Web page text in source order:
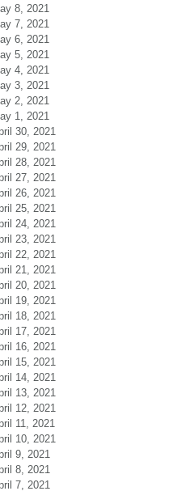
8, 2021
7, 2021
6, 2021
5, 2021
4, 2021
3, 2021
2, 2021
1, 2021
30, 2021
29, 2021
28, 2021
27, 2021
26, 2021
25, 2021
24, 2021
23, 2021
22, 2021
21, 2021
20, 2021
19, 2021
18, 2021
17, 2021
16, 2021
15, 2021
14, 2021
13, 2021
12, 2021
11, 2021
10, 2021
9, 2021
8, 2021
7, 2021